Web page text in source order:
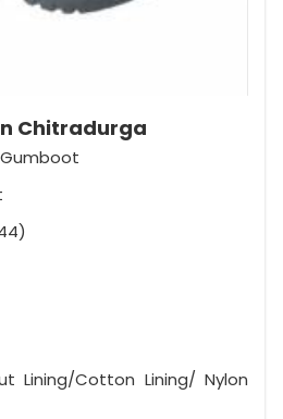
Chitradurga
Lining/Cotton Lining/ Nylon